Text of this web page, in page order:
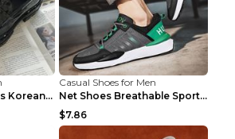
Casual Shoes Men's Korean Black English Shoes Blac...
Casual Shoes for Men
Net Shoes Breathable Sports Casual Old Shoes Green...
$7.86